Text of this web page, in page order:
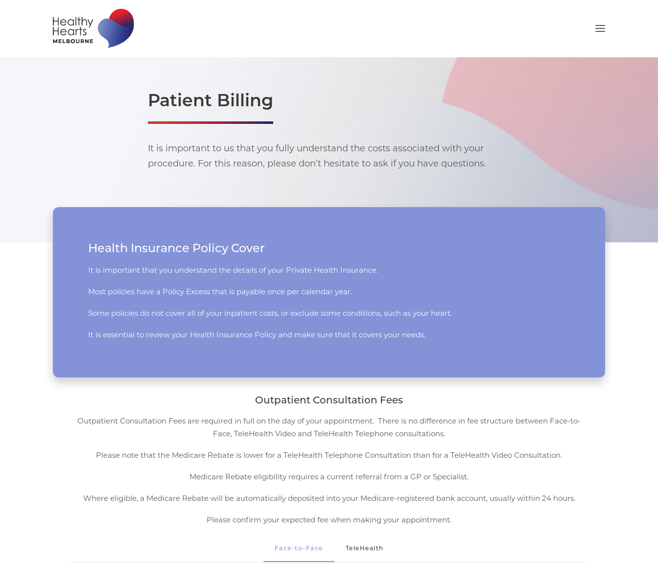
Patient Billing
It is important to us that you fully understand the costs associated with your
procedure. For this reason, please don’t hesitate to ask if you have questions.
Health Insurance Policy Cover
It is important that you understand the details of your Private Health Insurance.
Most policies have a Policy Excess that is payable once per calendar year.
Some policies do not cover all of your inpatient costs, or exclude some conditions, such as your heart.
It is essential to review your Health Insurance Policy and make sure that it covers your needs.
Outpatient Consultation Fees
Outpatient Consultation Fees are required in full on the day of your appointment. There is no difference in fee structure between Face-to-
Face, TeleHealth Video and TeleHealth Telephone consultations.
Please note that the Medicare Rebate is lower for a TeleHealth Telephone Consultation than for a TeleHealth Video Consultation.
Medicare Rebate eligibility requires a current referral from a GP or Specialist.
Where eligible, a Medicare Rebate will be automatically deposited into your Medicare-registered bank account, usually within 24 hours.
Please confirm your expected fee when making your appointment.
Face-to-Face TeleHealth